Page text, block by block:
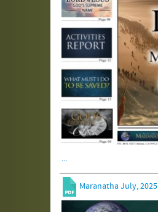
...
Maranatha July, 2025